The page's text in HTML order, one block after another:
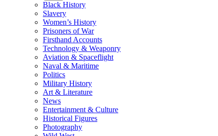
Black History
Slavery
Women’s History
Prisoners of War
Firsthand Accounts
Technology & Weaponry
Aviation & Spaceflight
Naval & Maritime
Politics
Military History
Art & Literature
News
Entertainment & Culture
Historical Figures
Photography